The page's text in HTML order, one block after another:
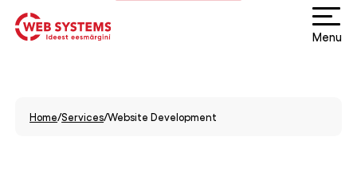
Menu
Home/Services/Website Development